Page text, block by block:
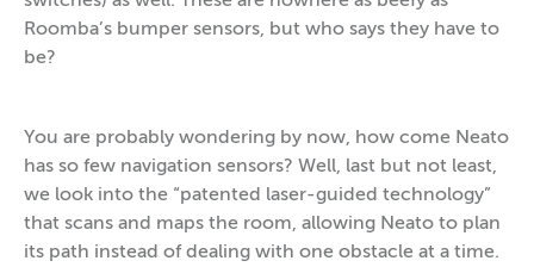
Roomba’s bumper sensors, but who says they have to
be?
You are probably wondering by now, how come Neato
has so few navigation sensors? Well, last but not least,
we look into the “patented laser-guided technology”
that scans and maps the room, allowing Neato to plan
its path instead of dealing with one obstacle at a time.